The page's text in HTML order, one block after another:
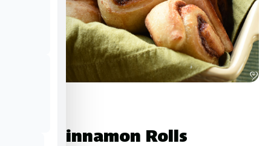
Mini Cinnamon Rolls